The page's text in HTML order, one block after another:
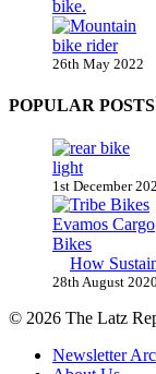
26th May 2022
POPULAR POSTS
1st December
How
28th August 2020
© 2026 The Latz
Newsletter